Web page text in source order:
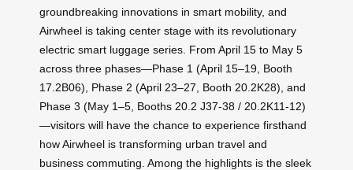
groundbreaking innovations in smart mobility, and
Airwheel is taking center stage with its revolutionary
electric smart luggage series. From April 15 to May 5
across three phases—Phase 1 (April 15–19, Booth
17.2B06), Phase 2 (April 23–27, Booth 20.2K28), and
Phase 3 (May 1–5, Booths 20.2 J37-38 / 20.2K11-12)
—visitors will have the chance to experience firsthand
how Airwheel is transforming urban travel and
business commuting. Among the highlights is the sleek